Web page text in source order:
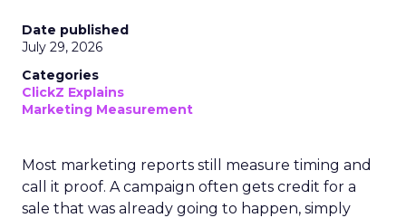
Date published
July 29, 2026
Categories
ClickZ Explains
Marketing Measurement
Most marketing reports still measure timing and
call it proof. A campaign often gets credit for a
sale that was already going to happen, simply